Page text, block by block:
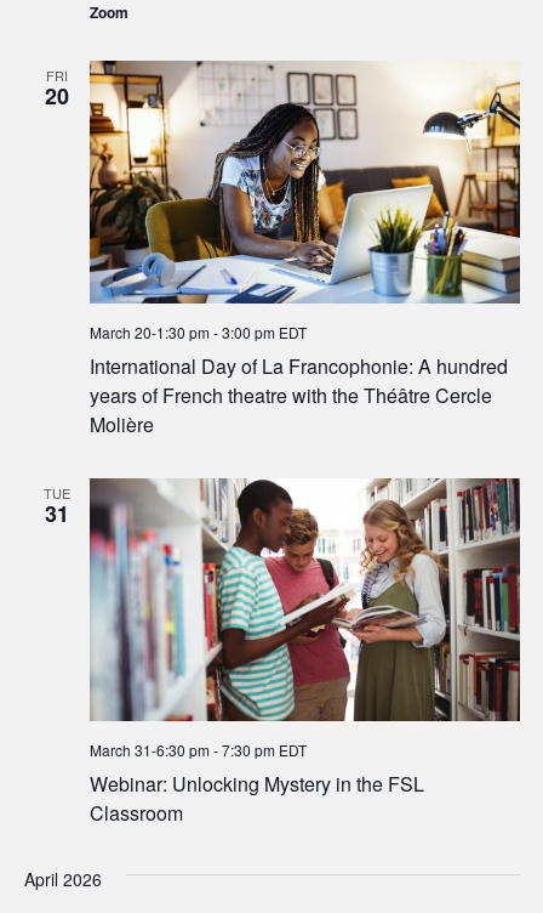
Zoom
FRI
20
International Day of La Francophonie: A hundred
years of French theatre with the Théâtre Cercle
Molière
March 20-1:30 pm-3:00 pm EDT
TUE
31
Webinar: Unlocking Mystery in the FSL
Classroom
March 31-6:30 pm-7:30 pm EDT
April 2026